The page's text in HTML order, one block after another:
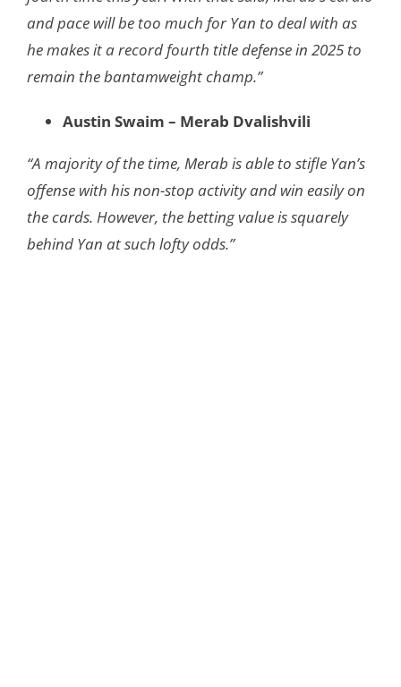
and pace will be too much for Yan to deal with as
he makes it a record fourth title defense in 2025 to
remain the bantamweight champ.”
Austin Swaim – Merab Dvalishvili
“​​A majority of the time, Merab is able to stifle Yan’s
offense with his non-stop activity and win easily on
the cards. However, the betting value is squarely
behind Yan at such lofty odds.”